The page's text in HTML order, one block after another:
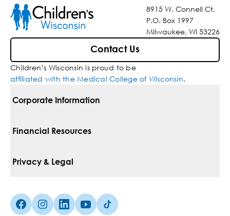
8915 W. Connell Ct.
P.O. Box 1997
Milwaukee, WI 53226
Contact Us
Children’s Wisconsin is proud to be
affiliated with the Medical College of Wisconsin.
Corporate Information
For Vendors
Media Inquiries
Financial Resources
Pay Your Bill
Insurances We Accept
Privacy & Legal
Non-Discrimination Policy
Facebook (Opens in a new tab)
Instagram (Opens in a new tab)
linkedin (Opens in a new tab)
Youtube (Opens in a new tab)
Tiktok (Opens in a new tab)